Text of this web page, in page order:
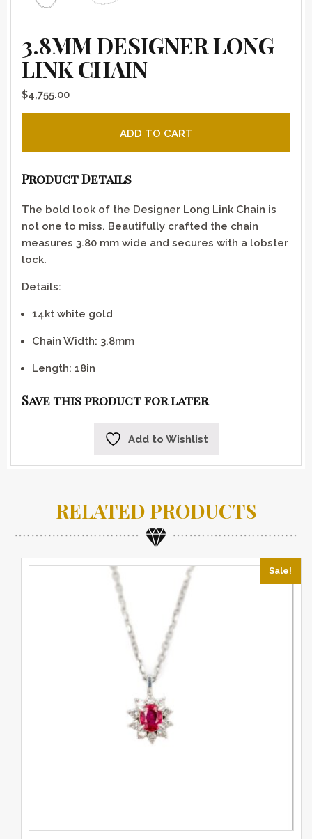
3.8MM DESIGNER LONG
LINK CHAIN
$4,755.00
ADD TO CART
Product Details
The bold look of the Designer Long Link Chain is
not one to miss. Beautifully crafted the chain
measures 3.80 mm wide and secures with a lobster
lock.
Details:
14kt white gold
Chain Width: 3.8mm
Length: 18in
Save this product for later
Add to Wishlist
RELATED PRODUCTS
Sale!